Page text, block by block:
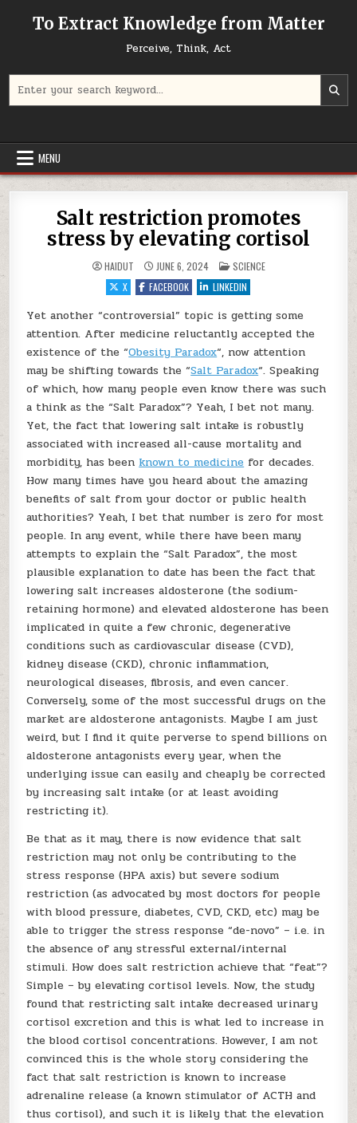
To Extract Knowledge from Matter
Perceive, Think, Act
MENU
Salt restriction promotes
stress by elevating cortisol
HAIDUT JUNE 6, 2024 POSTED IN
SCIENCE
X
FACEBOOK LINKEDIN
Yet another “controversial” topic is getting some
attention. After medicine reluctantly accepted the
existence of the “Obesity Paradox“, now attention
may be shifting towards the “Salt Paradox“. Speaking
of which, how many people even know there was such
a think as the “Salt Paradox”? Yeah, I bet not many.
Yet, the fact that lowering salt intake is robustly
associated with increased all-cause mortality and
morbidity, has been known to medicine for decades.
How many times have you heard about the amazing
benefits of salt from your doctor or public health
authorities? Yeah, I bet that number is zero for most
people. In any event, while there have been many
attempts to explain the “Salt Paradox”, the most
plausible explanation to date has been the fact that
lowering salt increases aldosterone (the sodium-
retaining hormone) and elevated aldosterone has been
implicated in quite a few chronic, degenerative
conditions such as cardiovascular disease (CVD),
kidney disease (CKD), chronic inflammation,
neurological diseases, fibrosis, and even cancer.
Conversely, some of the most successful drugs on the
market are aldosterone antagonists. Maybe I am just
weird, but I find it quite perverse to spend billions on
aldosterone antagonists every year, when the
underlying issue can easily and cheaply be corrected
by increasing salt intake (or at least avoiding
restricting it).
Be that as it may, there is now evidence that salt
restriction may not only be contributing to the
stress response (HPA axis) but severe sodium
restriction (as advocated by most doctors for people
with blood pressure, diabetes, CVD, CKD, etc) may be
able to trigger the stress response “de-novo” – i.e. in
the absence of any stressful external/internal
stimuli. How does salt restriction achieve that “feat”?
Simple – by elevating cortisol levels. Now, the study
found that restricting salt intake decreased urinary
cortisol excretion and this is what led to increase in
the blood cortisol concentrations. However, I am not
convinced this is the whole story considering the
fact that salt restriction is known to increase
adrenaline release (a known stimulator of ACTH and
thus cortisol), and such it is likely that the elevation